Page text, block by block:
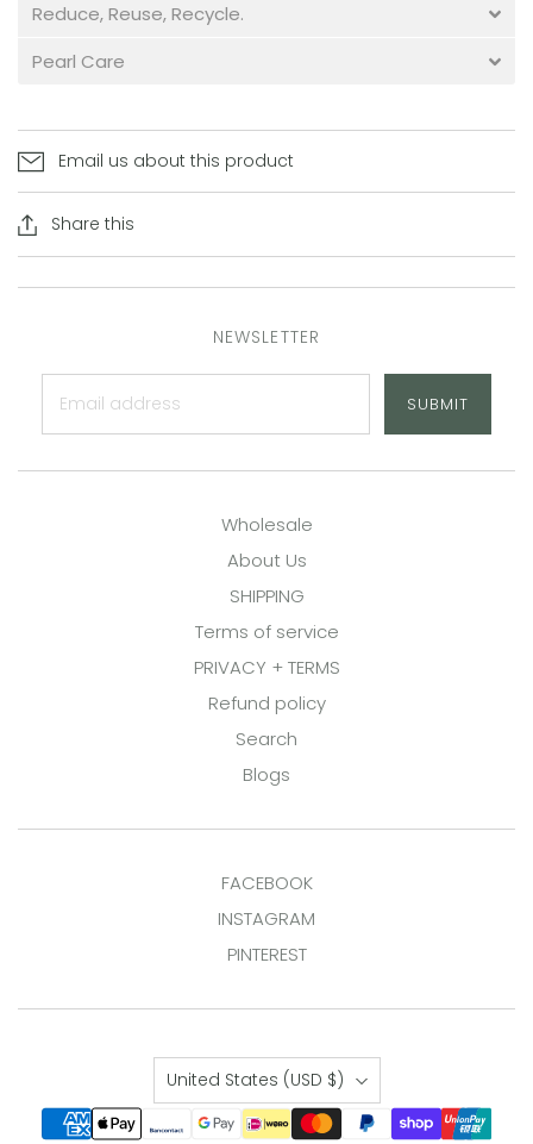
Reduce, Reuse, Recycle.
Pearl Care
Email us about this product
Share this
NEWSLETTER
SUBMIT
Wholesale
About Us
SHIPPING
Terms of service
PRIVACY + TERMS
Refund policy
Search
Blogs
FACEBOOK
INSTAGRAM
PINTEREST
Country
United States (USD $)